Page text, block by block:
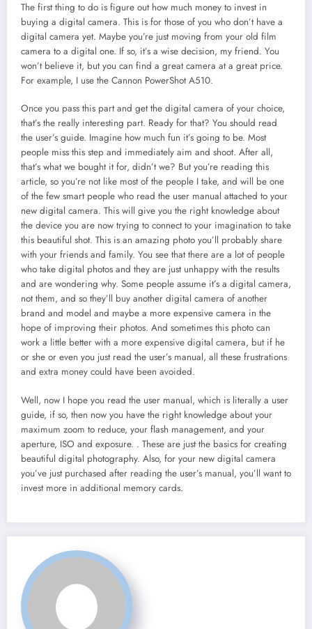
The first thing to do is figure out how much money to invest in
buying a digital camera. This is for those of you who don’t have a
digital camera yet. Maybe you’re just moving from your old film
camera to a digital one. If so, it’s a wise decision, my friend. You
won’t believe it, but you can find a great camera at a great price.
For example, I use the Cannon PowerShot A510.
Once you pass this part and get the digital camera of your choice,
that’s the really interesting part. Ready for that? You should read
the user’s guide. Imagine how much fun it’s going to be. Most
people miss this step and immediately aim and shoot. After all,
that’s what we bought it for, didn’t we? But you’re reading this
article, so you’re not like most of the people I take, and will be one
of the few smart people who read the user manual attached to your
new digital camera. This will give you the right knowledge about
the device you are now trying to connect to your imagination to take
this beautiful shot. This is an amazing photo you’ll probably share
with your friends and family. You see that there are a lot of people
who take digital photos and they are just unhappy with the results
and are wondering why. Some people assume it’s a digital camera,
not them, and so they’ll buy another digital camera of another
brand and model and maybe a more expensive camera in the
hope of improving their photos. And sometimes this photo can
work a little better with a more expensive digital camera, but if he
or she or even you just read the user’s manual, all these frustrations
and extra money could have been avoided.
Well, now I hope you read the user manual, which is literally a user
guide, if so, then now you have the right knowledge about your
maximum zoom to reduce, your flash management, and your
aperture, ISO and exposure. . These are just the basics for creating
beautiful digital photography. Also, for your new digital camera
you’ve just purchased after reading the user’s manual, you’ll want to
invest more in additional memory cards.